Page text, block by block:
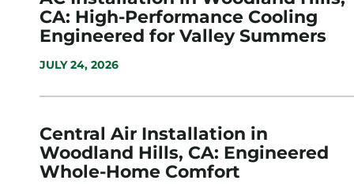
CA: High-Performance Cooling
Engineered for Valley Summers
JULY 24, 2026
Central Air Installation in
Woodland Hills, CA: Engineered
Whole-Home Comfort